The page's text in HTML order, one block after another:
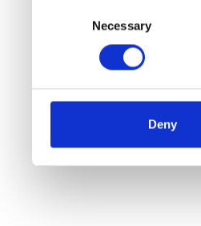
Necessary
Deny